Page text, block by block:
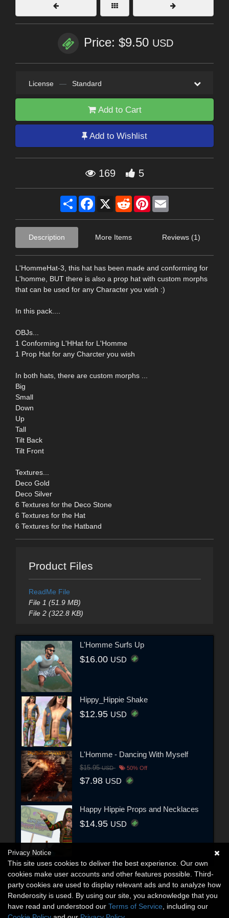
Price: $9.50 USD
License — Standard
Add to Cart
Add to Wishlist
169 5
Share Facebook
X RedditPinterest
Description More Items Reviews (1)
L'HommeHat-3, this hat has been made and conforming for
L'homme, BUT there is also a prop hat with custom morphs
that can be used for any Character you wish :)
In this pack....
OBJs...
1 Conforming L'HHat for L'Homme
1 Prop Hat for any Charcter you wish
In both hats, there are custom morphs ...
Big
Small
Down
Up
Tall
Tilt Back
Tilt Front
Textures...
Deco Gold
Deco Silver
6 Textures for the Deco Stone
6 Textures for the Hat
6 Textures for the Hatband
Product Files
ReadMe File
File 1 (51.9 MB)
File 2 (322.8 KB)
L'Homme Surfs Up
$16.00 USD
Hippy_Hippie Shake
$12.95 USD
L'Homme - Dancing With Myself
$15.95USD 50% Off
$7.98 USD
Happy Hippie Props and Necklaces
$14.95 USD
Privacy Notice
This site uses cookies to deliver the best experience. Our own
cookies make user accounts and other features possible. Third-
party cookies are used to display relevant ads and to analyze how
Renderosity is used. By using our site, you acknowledge that you
have read and understood our Terms of Service , including our